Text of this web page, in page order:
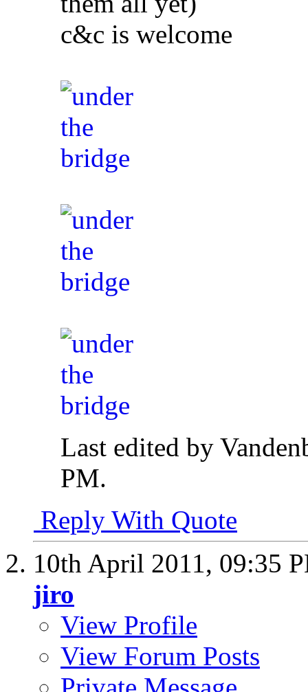
c&c is welcome
Last edited by
PM.
Reply With Quote
10th April 2011, 09:35
jiro
View Profile
View Forum Posts